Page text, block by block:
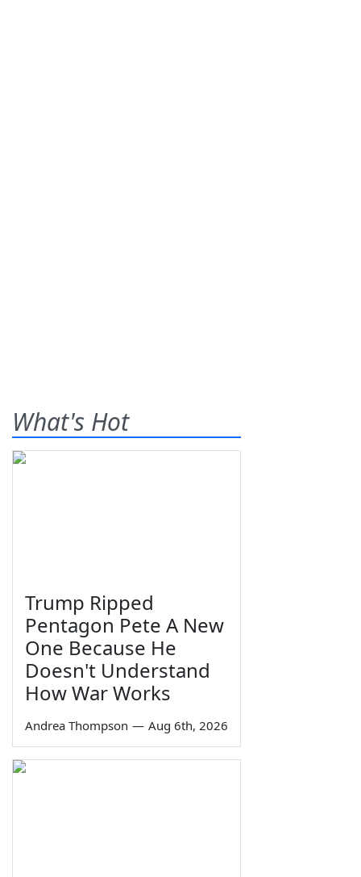
What's Hot
Trump Ripped
Pentagon Pete A New
One Because He
Doesn't Understand
How War Works
Andrea Thompson — Aug 6th, 2026